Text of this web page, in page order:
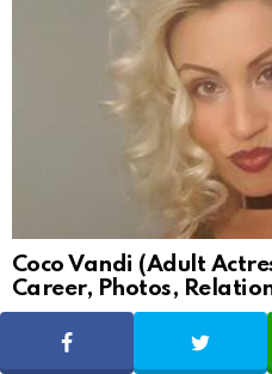
Coco Vandi (Adult
Career, Photos,
by 5 years
SHARE TWEET